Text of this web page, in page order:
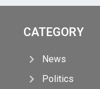
CATEGORY
News
Politics